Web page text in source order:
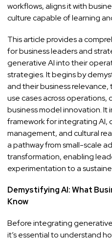
workflows, aligns it with
culture capable of learning
This article provides a
for business leaders and
generative AI into their
strategies. It begins by
and their business
use cases across
business model innovation. It
framework for integrating AI,
management, and cultural
a pathway from small-scale
transformation, enabling
experimentation to a
Demystifying AI: What
Know
Before integrating
it’s essential to understand